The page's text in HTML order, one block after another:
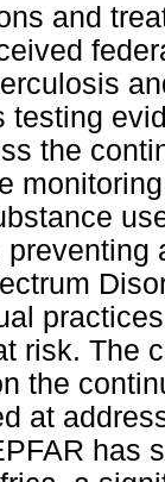
and
testing
the
risk. The
the
at
has